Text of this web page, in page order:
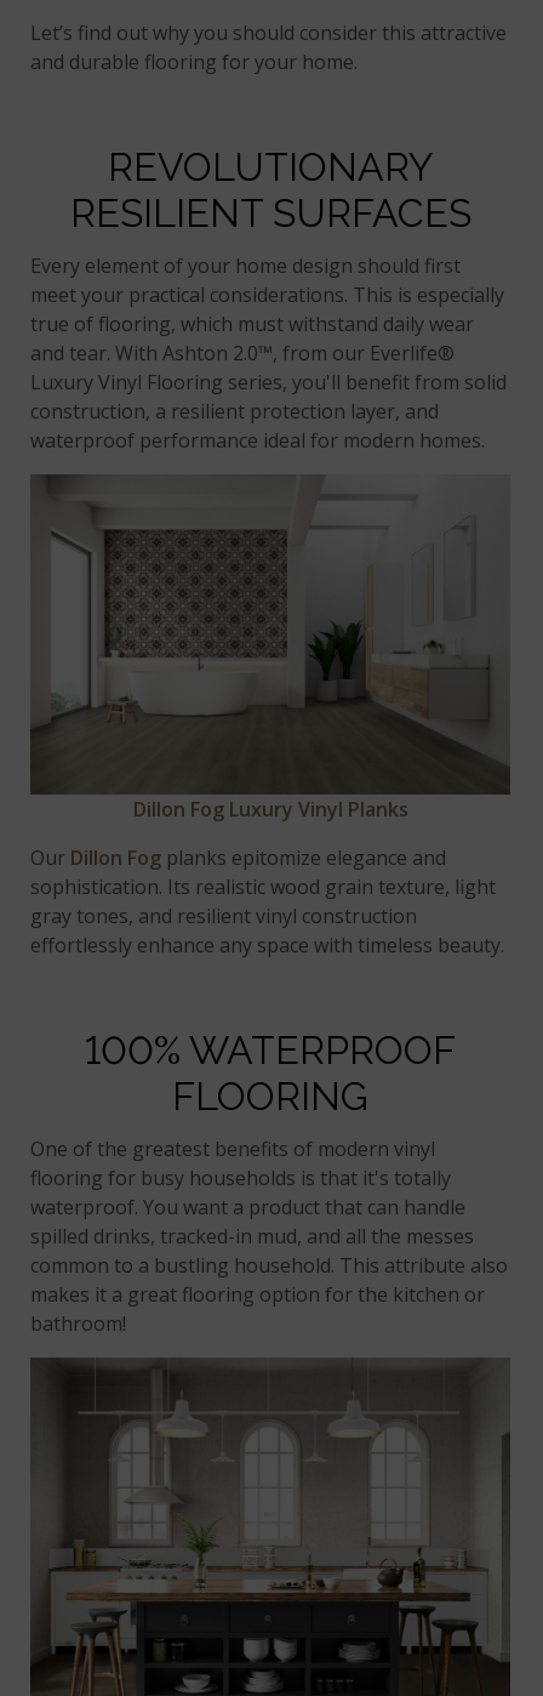
Let’s find out why you should consider this attractive
and durable flooring for your home.
REVOLUTIONARY
RESILIENT SURFACES
Every element of your home design should first
meet your practical considerations. This is especially
true of flooring, which must withstand daily wear
and tear. With Ashton 2.0™, from our Everlife®
Luxury Vinyl Flooring series, you'll benefit from solid
construction, a resilient protection layer, and
waterproof performance ideal for modern homes.
Dillon Fog Luxury Vinyl Planks
Our Dillon Fog planks epitomize elegance and
sophistication. Its realistic wood grain texture, light
gray tones, and resilient vinyl construction
effortlessly enhance any space with timeless beauty.
100% WATERPROOF
FLOORING
One of the greatest benefits of modern vinyl
flooring for busy households is that it's totally
waterproof. You want a product that can handle
spilled drinks, tracked-in mud, and all the messes
common to a bustling household. This attribute also
makes it a great flooring option for the kitchen or
bathroom!